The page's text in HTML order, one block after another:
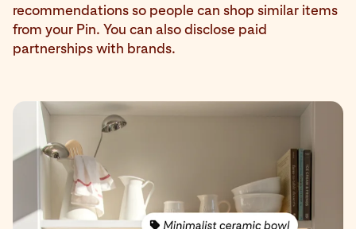
recommendations so people can shop similar items
from your Pin. You can also disclose paid
partnerships with brands.